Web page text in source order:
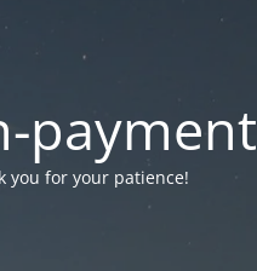
payment
you for your patience!